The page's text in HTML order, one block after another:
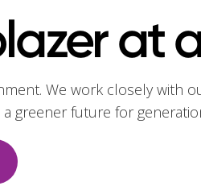
at
We work closely with
greener future for